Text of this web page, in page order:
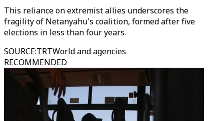
This reliance on extremist allies underscores the
fragility of Netanyahu's coalition, formed after five
elections in less than four years.
SOURCE:TRTWorld and agencies
RECOMMENDED